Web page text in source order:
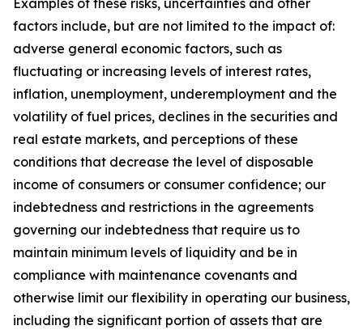
Examples of these risks, uncertainties and other
factors include, but are not limited to the impact of:
adverse general economic factors, such as
fluctuating or increasing levels of interest rates,
inflation, unemployment, underemployment and the
volatility of fuel prices, declines in the securities and
real estate markets, and perceptions of these
conditions that decrease the level of disposable
income of consumers or consumer confidence; our
indebtedness and restrictions in the agreements
governing our indebtedness that require us to
maintain minimum levels of liquidity and be in
compliance with maintenance covenants and
otherwise limit our flexibility in operating our business,
including the significant portion of assets that are